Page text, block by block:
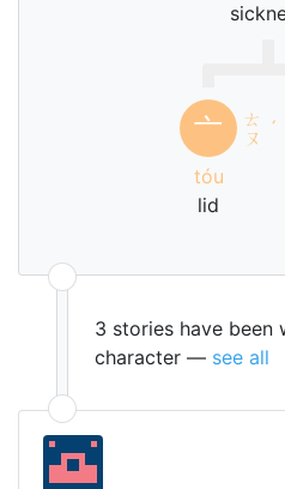
亠
ㄊ
ㄡ ˊ
tóu
lid
3 stories have been
character — see all